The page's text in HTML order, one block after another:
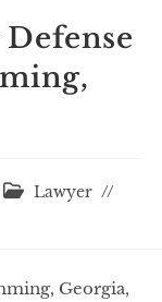
Lawyer
Georgia,